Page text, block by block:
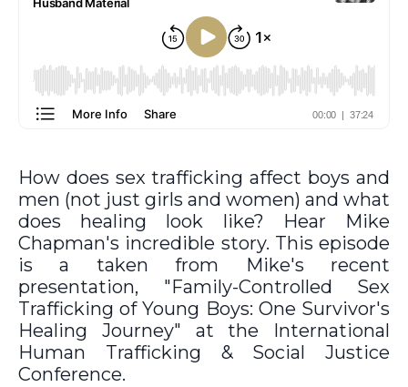
How does sex trafficking affect boys and
men (not just girls and women) and what
does healing look like? Hear Mike
Chapman's incredible story. This episode
is a taken from Mike's recent
presentation, "Family-Controlled Sex
Trafficking of Young Boys: One Survivor's
Healing Journey" at the International
Human Trafficking & Social Justice
Conference.